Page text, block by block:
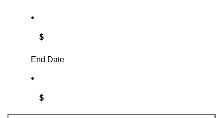
$
End Date
$